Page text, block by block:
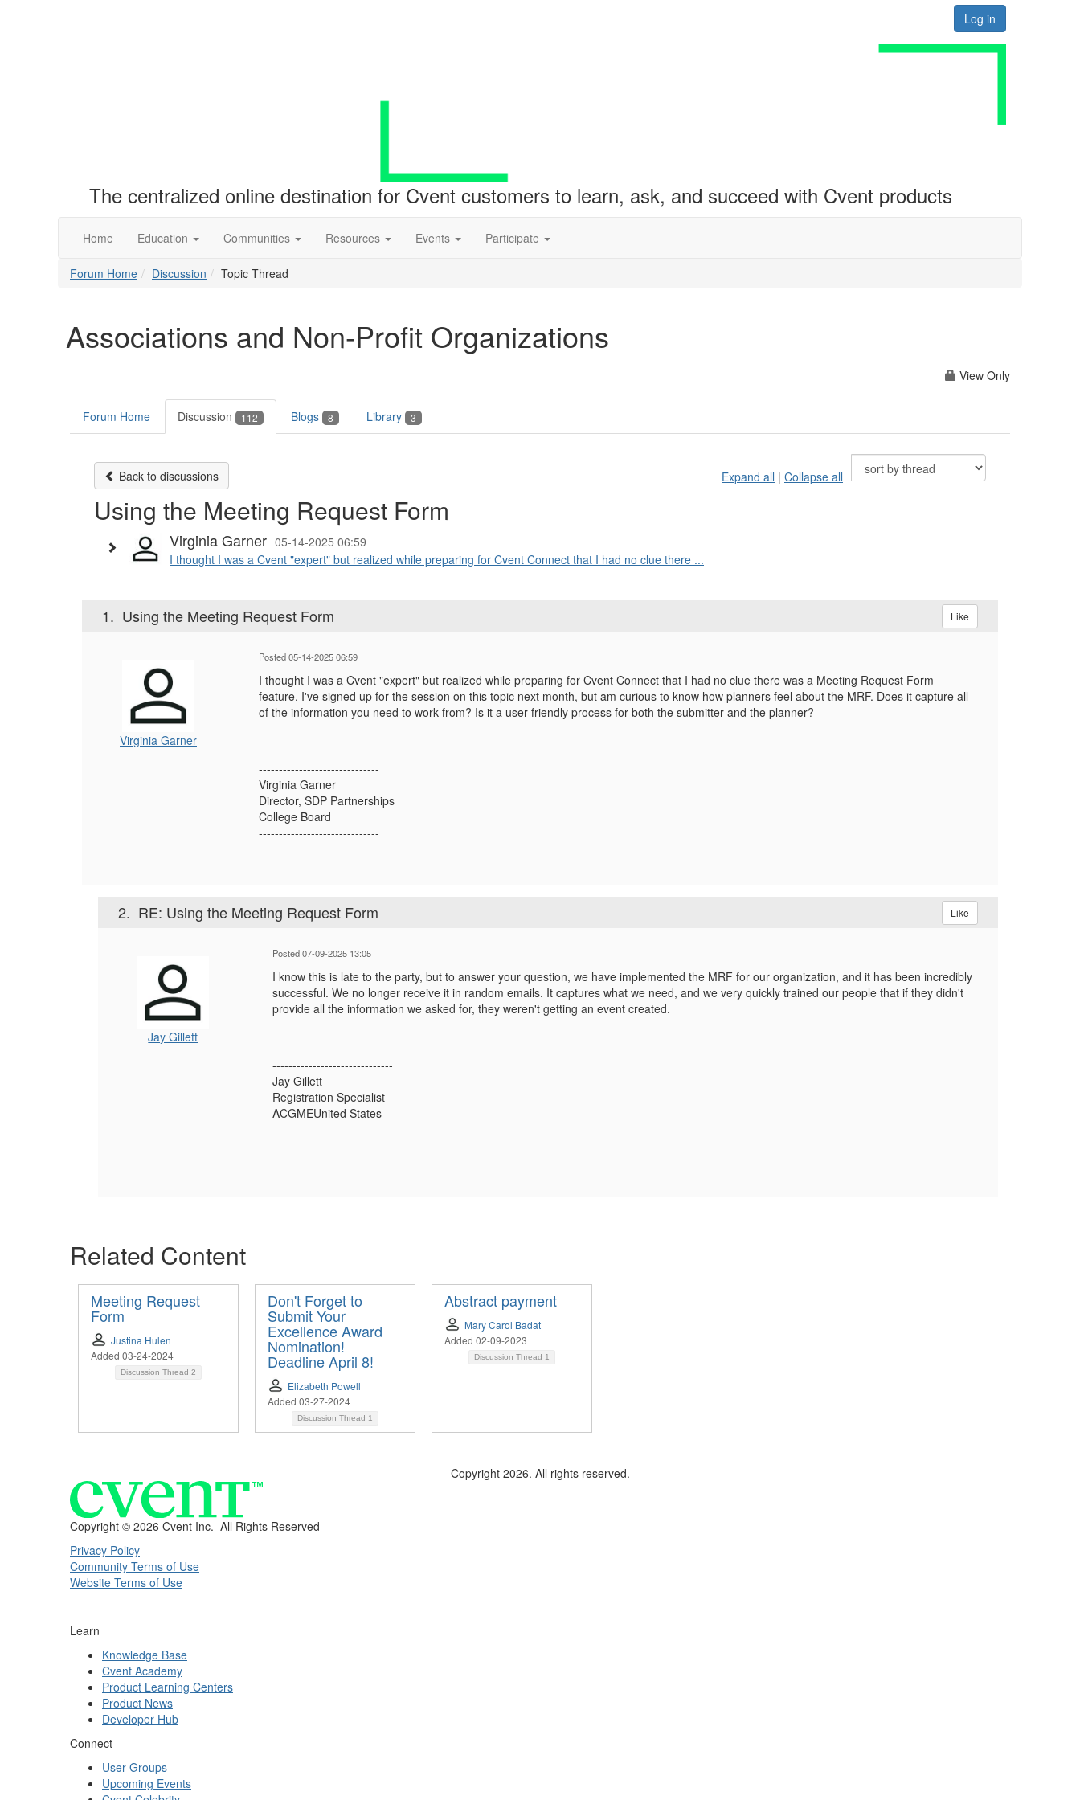
Log in
The centralized online destination for Cvent customers to learn, ask, and succeed with Cvent products
Home Education Communities Resources Events Participate
Forum Home Discussion Topic Thread
Associations and Non-Profit Organizations
View Only
Forum Home Discussion 112 Blogs 8 Library 3
Back to discussions Expand all | Collapse all
Using the Meeting Request Form
Virginia Garner 05-14-2025 06:59
I thought I was a Cvent "expert" but realized while preparing for Cvent Connect that I had no clue there ...
1. Using the Meeting Request Form Like
Virginia Garner
Posted 05-14-2025 06:59
I thought I was a Cvent "expert" but realized while preparing for Cvent Connect that I had no clue there was a Meeting Request Form
feature. I've signed up for the session on this topic next month, but am curious to know how planners feel about the MRF. Does it capture all
of the information you need to work from? Is it a user-friendly process for both the submitter and the planner?
------------------------------
Virginia Garner
Director, SDP Partnerships
College Board
------------------------------
2. RE: Using the Meeting Request Form Like
Jay Gillett
Posted 07-09-2025 13:05
I know this is late to the party, but to answer your question, we have implemented the MRF for our organization, and it has been incredibly
successful. We no longer receive it in random emails. It captures what we need, and we very quickly trained our people that if they didn't
provide all the information we asked for, they weren't getting an event created.
------------------------------
Jay Gillett
Registration Specialist
ACGMEUnited States
------------------------------
Related Content
Meeting Request
Form
Justina Hulen
Added 03-24-2024
Discussion Thread 2
Don't Forget to
Submit Your
Excellence Award
Nomination!
Deadline April 8!
Elizabeth Powell
Added 03-27-2024
Discussion Thread 1
Abstract payment
Mary Carol Badat
Added 02-09-2023
Discussion Thread 1
Copyright 2026. All rights reserved.
Copyright © 2026 Cvent Inc. All Rights Reserved
Privacy Policy
Community Terms of Use
Website Terms of Use
Learn
Knowledge Base
Cvent Academy
Product Learning Centers
Product News
Developer Hub
Connect
User Groups
Upcoming Events